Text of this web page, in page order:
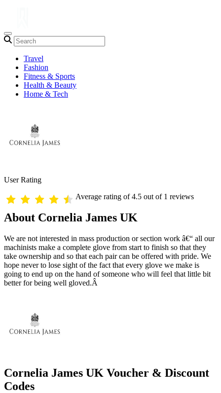
Travel
Fashion
Fitness & Sports
Health & Beauty
Home & Tech
User Rating
Average rating of 4.5 out of 1 reviews
About Cornelia James UK
We are not interested in mass production or section work â€“ all our
machinists make a complete glove from start to finish so that they
take ownership and so that each pair can be offered with pride. We
hope never to lose sight of the fact that every glove we make is
going to end up on the hand of someone who will feel that little bit
better for being well gloved.Â
Cornelia James UK Voucher & Discount
Codes